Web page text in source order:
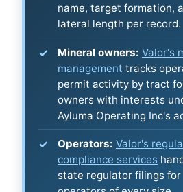
name, target formation,
lateral length per record.
Mineral owners: Valor's
management tracks
permit activity by tract
owners with interests
Ayluma Operating Inc's
Operators: Valor's
compliance services
state regulator filings for